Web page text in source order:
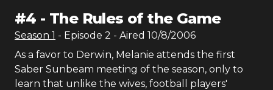
#4 - The Rules of the Game
Season 1 - Episode 2 - Aired 10/8/2006
As a favor to Derwin, Melanie attends the first
Saber Sunbeam meeting of the season, only to
learn that unlike the wives, football players'